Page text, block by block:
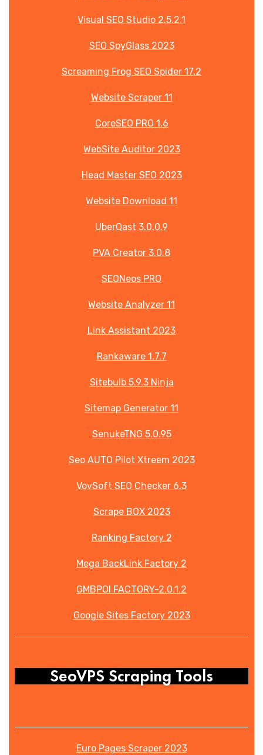
Visual SEO Studio 2.5.2.1
SEO SpyGlass 2023
Screaming Frog SEO Spider 17.2
Website Scraper 11
CoreSEO PRO 1.6
WebSite Auditor 2023
Head Master SEO 2023
Website Download 11
UberQast 3.0.0.9
PVA Creator 3.0.8
SEONeos PRO
Website Analyzer 11
Link Assistant 2023
Rankaware 1.7.7
Sitebulb 5.9.3 Ninja
Sitemap Generator 11
SenukeTNG 5.0.95
Seo AUTO Pilot Xtreem 2023
VovSoft SEO Checker 6.3
Scrape BOX 2023
Ranking Factory 2
Mega BackLink Factory 2
GMBPOI FACTORY-2.0.1.2
Google Sites Factory 2023
SeoVPS Scraping Tools
Euro Pages Scraper 2023